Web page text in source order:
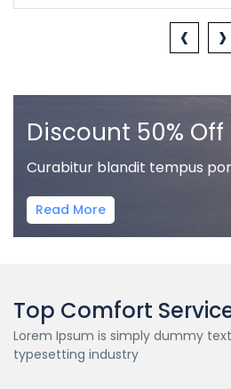
‹ ›
Discount 50% Off
Curabitur blandit tempus
Read More
Top Comfort
Lorem Ipsum is simply dummy
typesetting industry